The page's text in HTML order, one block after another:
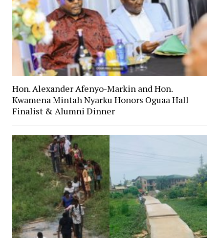
Hon. Alexander Afenyo-Markin and Hon.
Kwamena Mintah Nyarku Honors Oguaa Hall
Finalist & Alumni Dinner